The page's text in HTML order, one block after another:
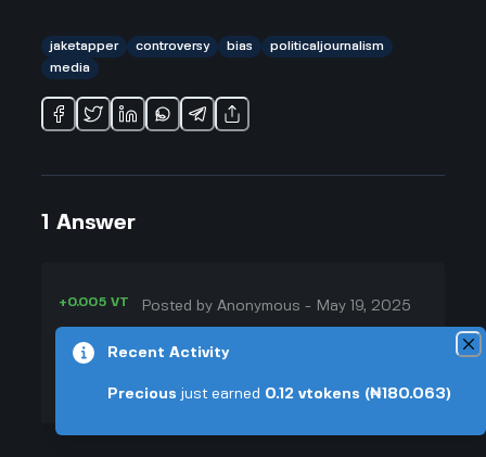
jaketapper controversy bias
politicaljournalism
media
1 Answer
+0.005 VT
▲
24
+0.003 VT
Posted byAnonymous - May 19, 2025
From what I've seen, Jake Tapper
taking sides, but of course, almost
Recent Activity
Precious just earned 0.12 vtokens (₦180.063)